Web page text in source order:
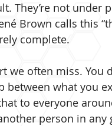
They’re not under
Brown calls this
complete.
we often miss.
between what you
to everyone
person in